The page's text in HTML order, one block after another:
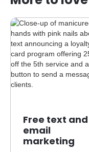
Free text and
email
marketing